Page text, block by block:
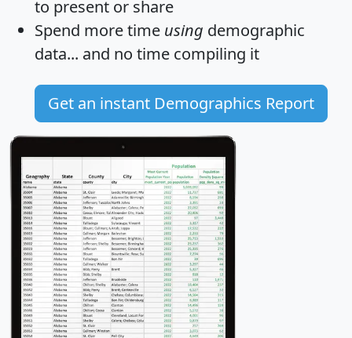
to present or share
Spend more time using demographic
data... and no time compiling it
Get an instant Demographics Report